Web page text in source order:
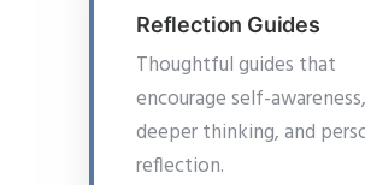
Reflection Guides
Thoughtful guides that
encourage self-awareness,
deeper thinking, and
reflection.